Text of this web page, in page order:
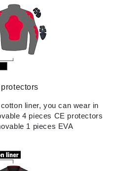
liner, you can wear in
4 pieces CE protectors
1 pieces EVA